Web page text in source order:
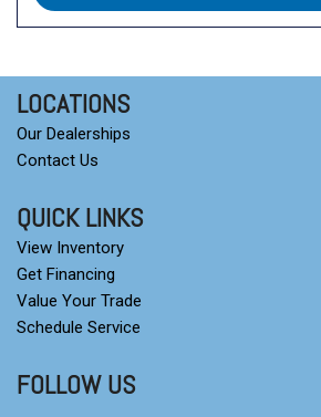
LOCATIONS
Our Dealerships
Contact Us
QUICK LINKS
View Inventory
Get Financing
Value Your Trade
Schedule Service
FOLLOW US